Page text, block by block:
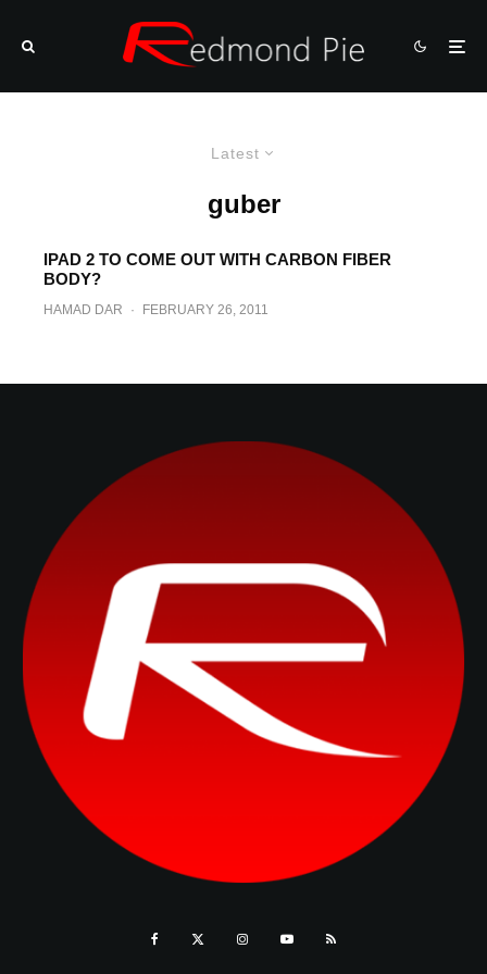
Latest
guber
IPAD 2 TO COME OUT WITH CARBON FIBER
BODY?
HAMAD DAR · FEBRUARY 26, 2011